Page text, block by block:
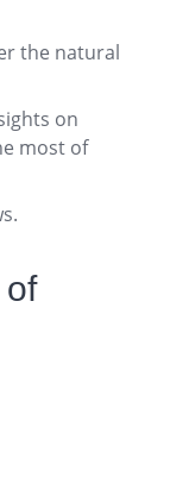
the natural
on
most of